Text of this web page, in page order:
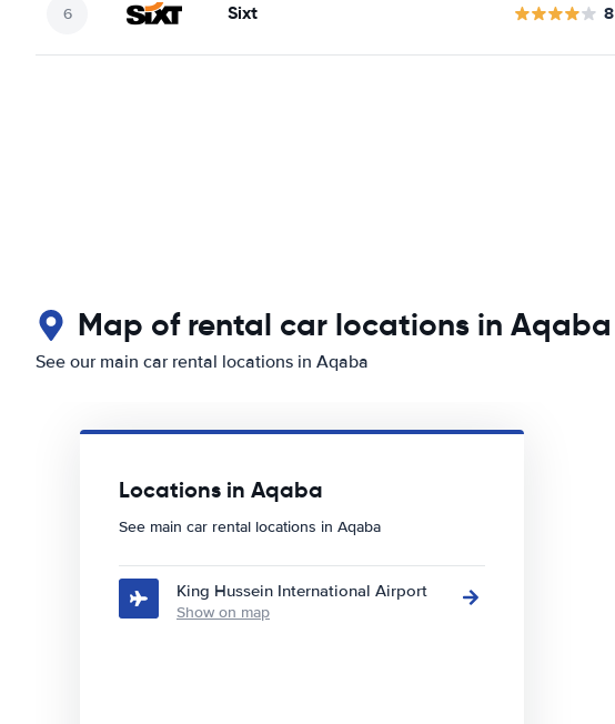
Sixt 8
Map of rental car locations in Aqaba
See our main car rental locations in Aqaba
Locations in Aqaba
See main car rental locations in Aqaba
King Hussein International Airport
Show on map